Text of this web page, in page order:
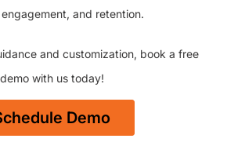
and retention.
and customization, book a free
demo with us today!
Demo